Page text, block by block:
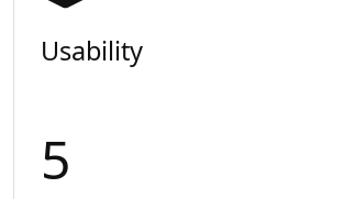
Usability
5